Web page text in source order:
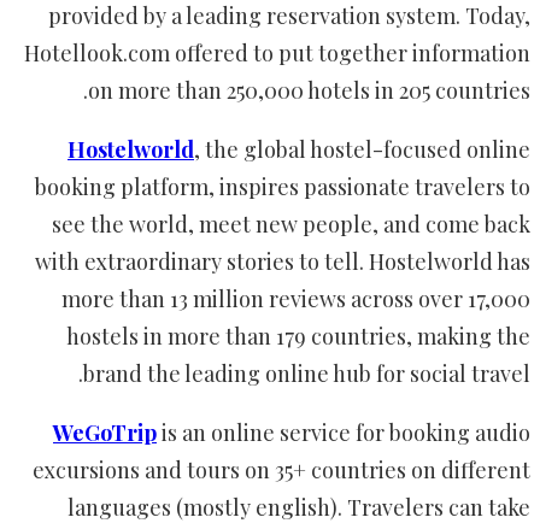
provided by a leading reservation system. Today,
Hotellook.com offered to put together information
on more than 250,000 hotels in 205 countries.
Hostelworld, the global hostel-focused online
booking platform, inspires passionate travelers to
see the world, meet new people, and come back
with extraordinary stories to tell. Hostelworld has
more than 13 million reviews across over 17,000
hostels in more than 179 countries, making the
brand the leading online hub for social travel.
WeGoTripis an online service for booking audio
excursions and tours on 35+ countries on different
languages (mostly english). Travelers can take